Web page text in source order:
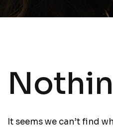
It seems we can’t find